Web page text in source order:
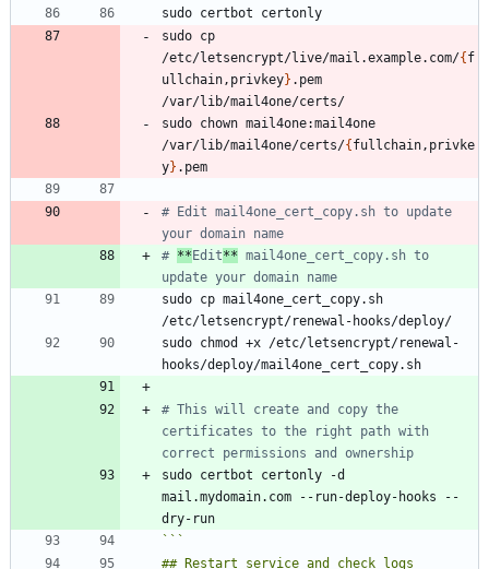
sudo cp
/etc/letsencrypt/live/mail.example.com/{ f
ullchain,privkey} .pem
sudo chown mail4one:mail4one
/var/lib/mail4one/certs/{ fullchain,privke
y}
# Edit mail4one_cert_copy.sh to update
your domain name
# ** Edit** mail4one_cert_copy.sh to
update your domain name
sudo cp mail4one_cert_copy.sh
sudo chmod +x /etc/letsencrypt/renewal-
# This will create and copy the
certificates to the right path with
correct permissions and ownership
sudo certbot certonly -d
mail.mydomain.com --run-deploy-hooks --
```